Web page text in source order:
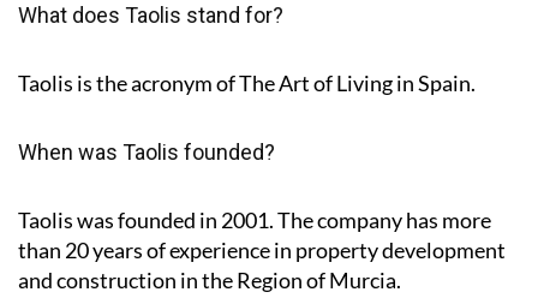
What does Taolis stand for?
Taolis is the acronym ofThe Art of Living in Spain.
When was Taolis founded?
Taolis was founded in 2001. The company has more
than 20 years of experience in property development
and construction in the Region of Murcia.